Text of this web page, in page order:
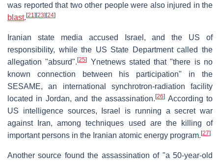
was reported that two other people were also injured in the
blast. [21] [23] [24]
Iranian state media accused Israel, and the US of
responsibility, while the US State Department called the
allegation "absurd".[25]
Ynetnews stated that "there is no
known connection between his participation" in the
SESAME, an international synchrotron-radiation facility
located in Jordan, and the assassination.[26] According to
US intelligence sources, Israel is running a secret war
against Iran, among techniques used are the killing of
important persons in the Iranian atomic energy program. [27]
Another source found the assassination of "a 50-year-old